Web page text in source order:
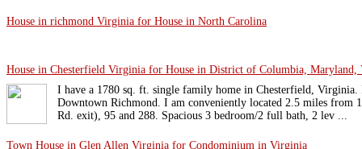
House in richmond Virginia for House in North Carolina
House in Chesterfield Virginia for House in District of Columbia, Maryland,
I have a 1780 sq. ft. single family home in Chesterfield,
Downtown Richmond. I am conveniently located 2.5 miles from
Rd. exit), 95 and 288. Spacious 3 bedroom/2 full bath, 2 lev ...
Town House in Glen Allen Virginia for Condominium in Virginia